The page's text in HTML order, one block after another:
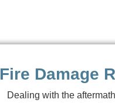
Fire Damage
Dealing with the